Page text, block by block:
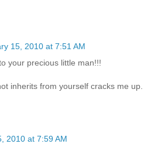
15, 2010 at 7:51 AM
your precious little man!!!
inherits from yourself cracks me up.
2010 at 7:59 AM